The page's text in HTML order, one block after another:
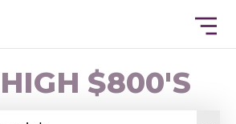
HIGH $800'S